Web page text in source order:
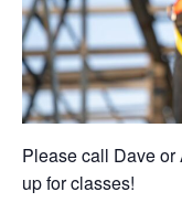
Please call Dave or
up for classes!